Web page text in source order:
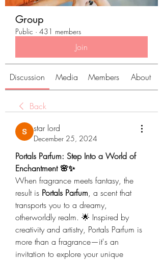
Group
Public · 431 members
Join
Discussion Media Members About
Back
star lord
December 25, 2024
Portals Parfum: Step Into a World of
Enchantment 🌸✨
When fragrance meets fantasy, the
result is Portals Parfum, a scent that
transports you to a dreamy,
otherworldly realm. 🌟 Inspired by
creativity and artistry, Portals Parfum is
more than a fragrance—it's an
invitation to explore your unique